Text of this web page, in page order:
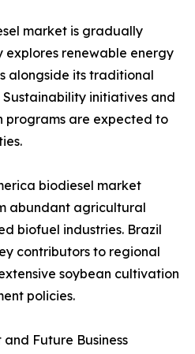
market is gradually
explores renewable energy
alongside its traditional
Sustainability initiatives and
programs are expected to
biodiesel market
abundant agricultural
biofuel industries. Brazil
contributors to regional
soybean cultivation
policies.
Future Business